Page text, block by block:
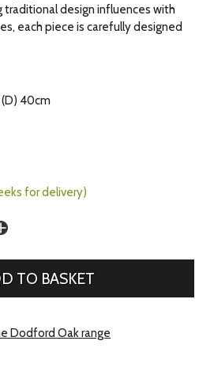
traditional design influences with
each piece is carefully designed
(D) 40cm
for delivery)
Dodford Oak range